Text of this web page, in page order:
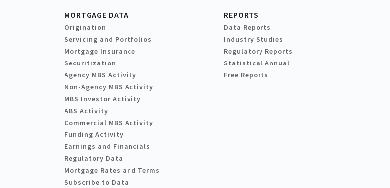
MORTGAGE DATA
Origination
Servicing and Portfolios
Mortgage Insurance
Securitization
Agency MBS Activity
Non-Agency MBS Activity
MBS Investor Activity
ABS Activity
Commercial MBS Activity
Funding Activity
Earnings and Financials
Regulatory Data
Mortgage Rates and Terms
Subscribe to Data
REPORTS
Data Reports
Industry Studies
Regulatory Reports
Statistical Annual
Free Reports